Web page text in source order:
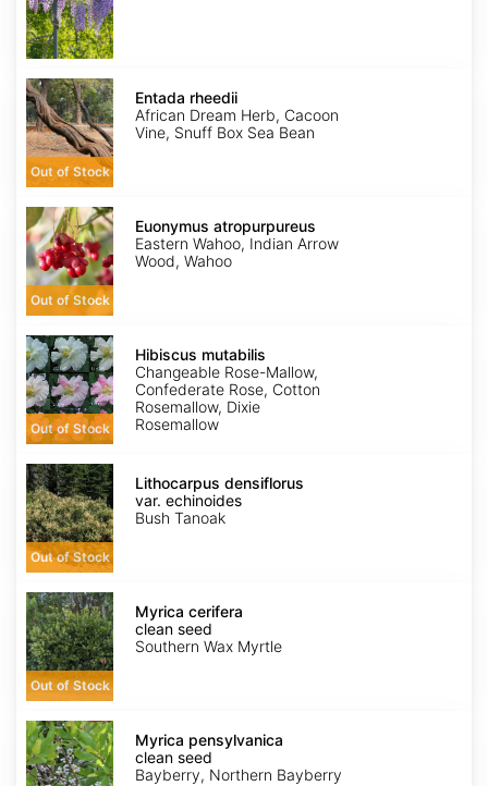
Entada
rheedii
Out of Stock
Entada rheedii
African Dream Herb, Cacoon
Vine, Snuff Box Sea Bean
Euonymus
atropurpureus
Out of Stock
Euonymus atropurpureus
Eastern Wahoo, Indian Arrow
Wood, Wahoo
Hibiscus
mutabilis
Out of Stock
Hibiscus mutabilis
Changeable Rose-Mallow,
Confederate Rose, Cotton
Rosemallow, Dixie
Rosemallow
Lithocarpus
densiflorus
var.
echinoides
Out of Stock
Lithocarpus densiflorus
var. echinoides
Bush Tanoak
Myrica
cerifera
clean
seed
Out of Stock
Myrica cerifera
clean seed
Southern Wax Myrtle
Myrica
pensylvanica
clean
seed
Myrica pensylvanica
clean seed
Bayberry, Northern Bayberry